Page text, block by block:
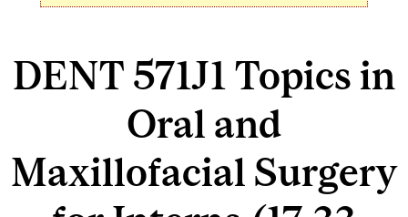
DENT 571J1 Topics in
Oral and
Maxillofacial Surgery